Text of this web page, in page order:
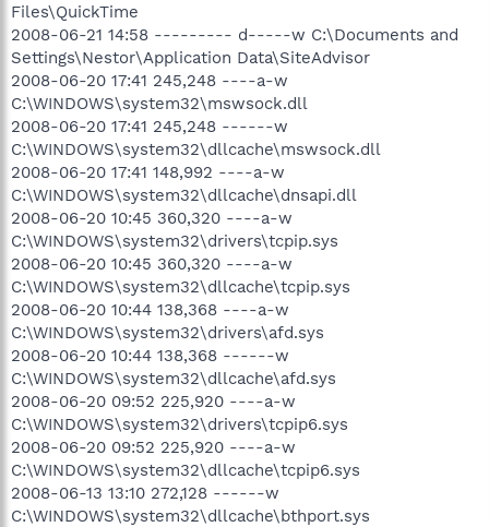
Files\QuickTime
2008-06-21 14:58 --------- d-----w C:\Documents and
Settings\Nestor\Application Data\SiteAdvisor
2008-06-20 17:41 245,248 ----a-w
C:\WINDOWS\system32\mswsock.dll
2008-06-20 17:41 245,248 ------w
C:\WINDOWS\system32\dllcache\mswsock.dll
2008-06-20 17:41 148,992 ----a-w
C:\WINDOWS\system32\dllcache\dnsapi.dll
2008-06-20 10:45 360,320 ----a-w
C:\WINDOWS\system32\drivers\tcpip.sys
2008-06-20 10:45 360,320 ----a-w
C:\WINDOWS\system32\dllcache\tcpip.sys
2008-06-20 10:44 138,368 ----a-w
C:\WINDOWS\system32\drivers\afd.sys
2008-06-20 10:44 138,368 ------w
C:\WINDOWS\system32\dllcache\afd.sys
2008-06-20 09:52 225,920 ----a-w
C:\WINDOWS\system32\drivers\tcpip6.sys
2008-06-20 09:52 225,920 ----a-w
C:\WINDOWS\system32\dllcache\tcpip6.sys
2008-06-13 13:10 272,128 ------w
C:\WINDOWS\system32\dllcache\bthport.sys